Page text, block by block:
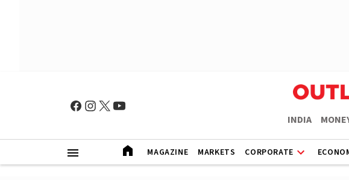
INDIA
MAGAZINE MARKETS CORPORATE